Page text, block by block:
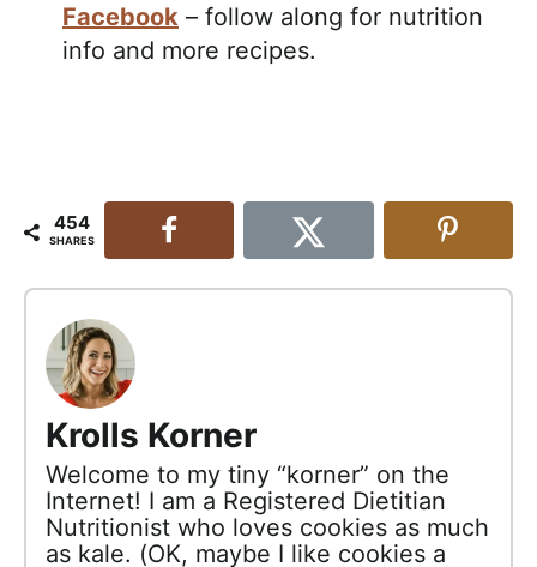
Facebook – follow along for nutrition
info and more recipes.
454
SHARES
Krolls Korner
Welcome to my tiny “korner” on the
Internet! I am a Registered Dietitian
Nutritionist who loves cookies as much
as kale. (OK, maybe I like cookies a